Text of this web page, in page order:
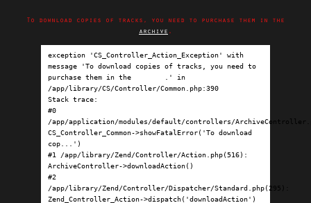
To download copies of tracks, you need to purchase them in the
archive .
exception 'CS_Controller_Action_Exception' with
message 'To download copies of tracks, you need to
purchase them in the
.' in
/app/library/CS/Controller/Common.php:390
Stack trace:
#0
/app/application/modules/default/controllers/
CS_Controller_Common->showFatalError('To download
cop...')
#1 /app/library/Zend/Controller/Action.php(516):
ArchiveController->downloadAction()
#2
/app/library/Zend/Controller/Dispatcher/Standard.php(295):
Zend_Controller_Action->dispatch('downloadAction')